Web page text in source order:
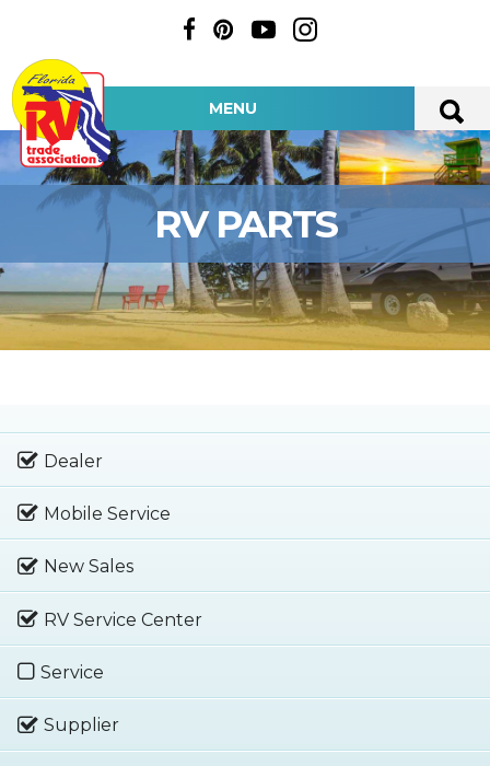
MENU
RV PARTS
Dealer
Mobile Service
New Sales
RV Service Center
Service
Supplier